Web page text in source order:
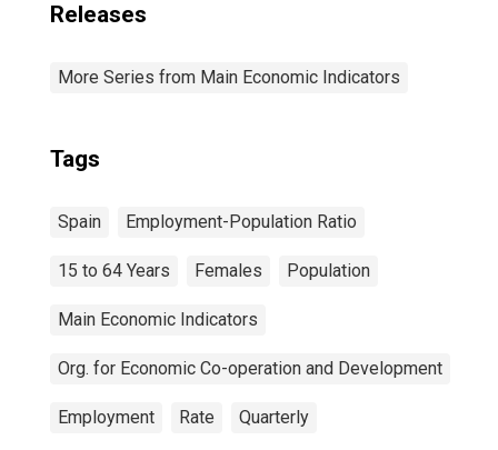
Releases
More Series from Main Economic Indicators
Tags
Spain Employment-Population Ratio
15 to 64 Years Females Population
Main Economic Indicators
Org. for Economic Co-operation and Development
Employment Rate Quarterly